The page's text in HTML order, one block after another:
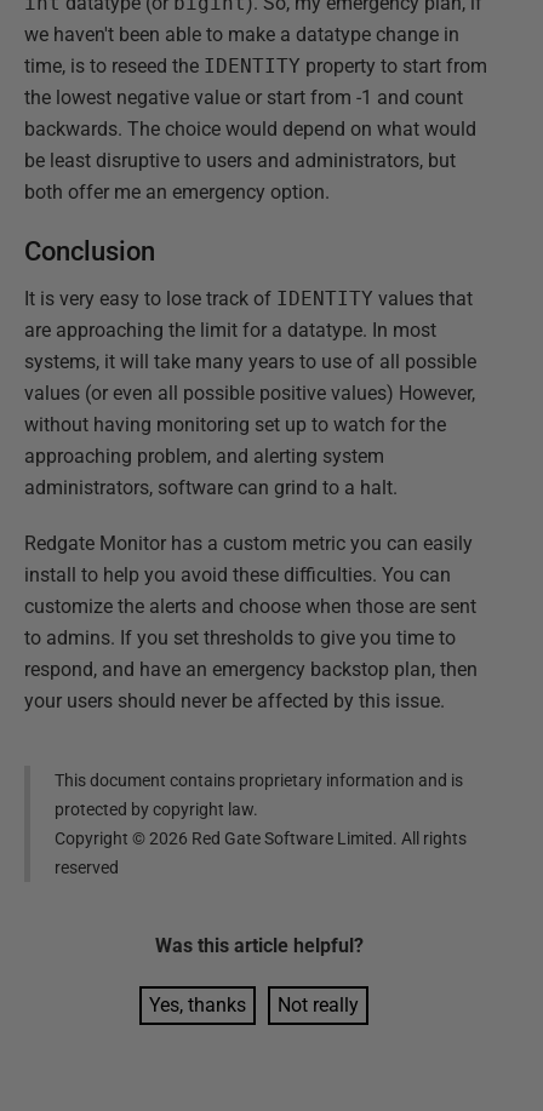
we haven't been able to make a datatype change in
time, is to reseed the IDENTITY property to start from
the lowest negative value or start from -1 and count
backwards. The choice would depend on what would
be least disruptive to users and administrators, but
both offer me an emergency option.
Conclusion
It is very easy to lose track of IDENTITY values that
are approaching the limit for a datatype. In most
systems, it will take many years to use of all possible
values (or even all possible positive values) However,
without having monitoring set up to watch for the
approaching problem, and alerting system
administrators, software can grind to a halt.
Redgate Monitor has a custom metric you can easily
install to help you avoid these difficulties. You can
customize the alerts and choose when those are sent
to admins. If you set thresholds to give you time to
respond, and have an emergency backstop plan, then
your users should never be affected by this issue.
This document contains proprietary information and is
protected by copyright law.
Copyright ©2026 Red Gate Software Limited. All rights
reserved
Was this article helpful?
Yes, thanks Not really